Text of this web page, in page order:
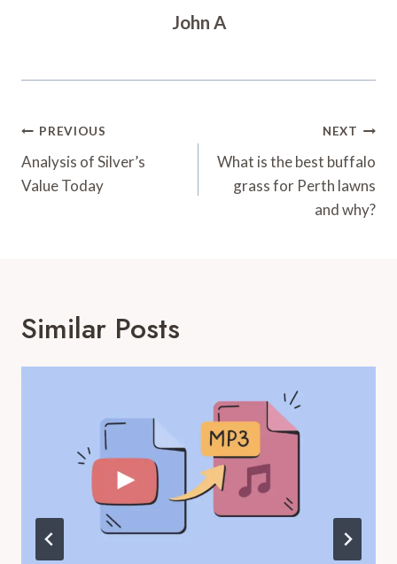
John A
Post
Navigation
PREVIOUS
Analysis of Silver’s
Value Today
NEXT
What is the best buffalo
grass for Perth lawns
and why?
Similar Posts